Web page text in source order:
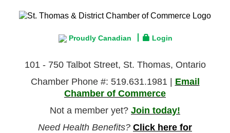
Proudly Canadian Login
101 - 750 Talbot Street, St. Thomas, Ontario
Chamber Phone #: 519.631.1981 | Email
Chamber of Commerce
Not a member yet? Join today!
Need Health Benefits? Click here for